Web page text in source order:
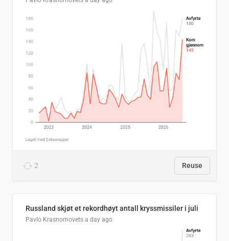
2 Reuse
Russland skjøt et rekordhøyt antall kryssmissiler i juli
Pavlo Krasnomovets a day ago